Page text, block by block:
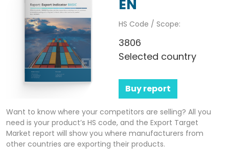
EN
HS Code / Scope:
3806
Selected country
Buy report
Want to know where your competitors are selling? All you
need is your product’s HS code, and the Export Target
Market report will show you where manufacturers from
other countries are exporting their products.